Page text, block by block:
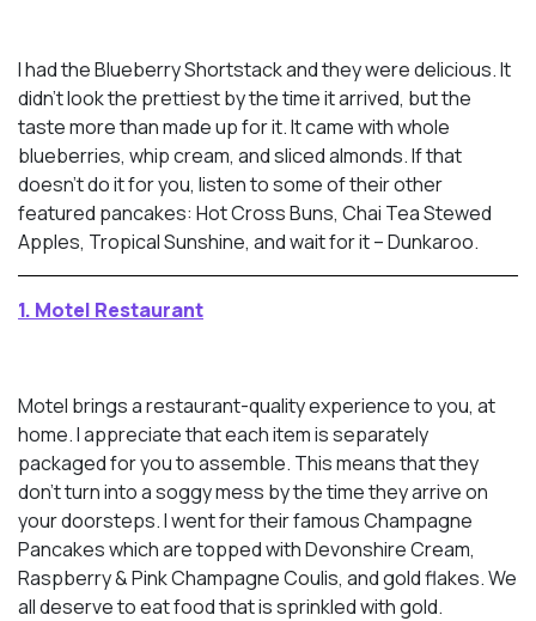
I had the Blueberry Shortstack and they were delicious. It
didn’t look the prettiest by the time it arrived, but the
taste more than made up for it. It came with whole
blueberries, whip cream, and sliced almonds. If that
doesn’t do it for you, listen to some of their other
featured pancakes: Hot Cross Buns, Chai Tea Stewed
Apples, Tropical Sunshine, and wait for it – Dunkaroo.
1. Motel Restaurant
Motel brings a restaurant-quality experience to you, at
home. I appreciate that each item is separately
packaged for you to assemble. This means that they
don’t turn into a soggy mess by the time they arrive on
your doorsteps. I went for their famous Champagne
Pancakes which are topped with Devonshire Cream,
Raspberry & Pink Champagne Coulis, and gold flakes. We
all deserve to eat food that is sprinkled with gold.